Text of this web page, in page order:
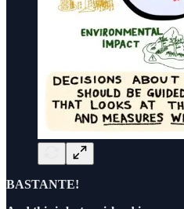
BASTANTE!